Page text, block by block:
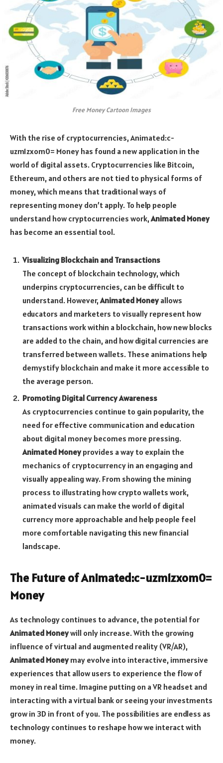
Free Money Cartoon Images
With the rise of cryptocurrencies,Animated:c-
uzm1zxom0= Money has found a new application in the
world of digital assets. Cryptocurrencies like Bitcoin,
Ethereum, and others are not tied to physical forms of
money, which means that traditional ways of
representing money don’t apply. To help people
understand how cryptocurrencies work,Animated Money
has become an essential tool.
Visualizing Blockchain and Transactions
The concept of blockchain technology, which
underpins cryptocurrencies, can be difficult to
understand. However,Animated Moneyallows
educators and marketers to visually represent how
transactions work within a blockchain, how new blocks
are added to the chain, and how digital currencies are
transferred between wallets. These animations help
demystify blockchain and make it more accessible to
the average person.
Promoting Digital Currency Awareness
As cryptocurrencies continue to gain popularity, the
need for effective communication and education
about digital money becomes more pressing.
Animated Moneyprovides a way to explain the
mechanics of cryptocurrency in an engaging and
visually appealing way. From showing the mining
process to illustrating how crypto wallets work,
animated visuals can make the world of digital
currency more approachable and help people feel
more comfortable navigating this new financial
landscape.
The Future ofAnimated:c-uzm1zxom0=
Money
As technology continues to advance, the potential for
Animated Moneywill only increase. With the growing
influence of virtual and augmented reality (VR/AR),
Animated Moneymay evolve into interactive, immersive
experiences that allow users to experience the flow of
money in real time. Imagine putting on a VR headset and
interacting with a virtual bank or seeing your investments
grow in 3D in front of you. The possibilities are endless as
technology continues to reshape how we interact with
money.